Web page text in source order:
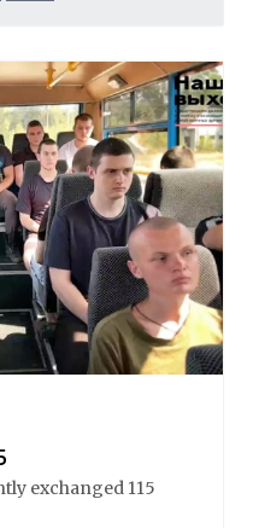
exchanged 115